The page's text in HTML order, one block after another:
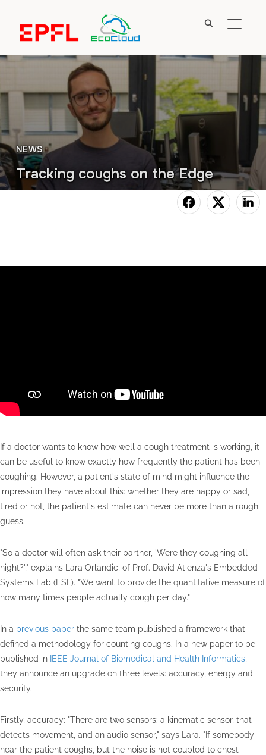
NEWS
Tracking coughs on the Edge
If a doctor wants to know how well a cough treatment is working, it
can be useful to know exactly how frequently the patient has been
coughing. However, a patient's state of mind might influence the
impression they have about this: whether they are happy or sad,
tired or not, the patient's estimate can never be more than a rough
guess.
"So a doctor will often ask their partner, 'Were they coughing all
night?'," explains Lara Orlandic, of Prof. David Atienza's Embedded
Systems Lab (ESL). "We want to provide the quantitative measure of
how many times people actually cough per day."
In a previous paper the same team published a framework that
defined a methodology for counting coughs. In a new paper to be
published in IEEE Journal of Biomedical and Health Informatics
they announce an upgrade on three levels: accuracy, energy and
security.
Firstly, accuracy: "There are two sensors: a kinematic sensor, that
detects movement, and an audio sensor," says Lara. "If somebody
near the patient coughs, but the noise is not coupled to chest